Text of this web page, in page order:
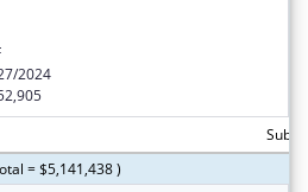
2024
= $5,141,438 )